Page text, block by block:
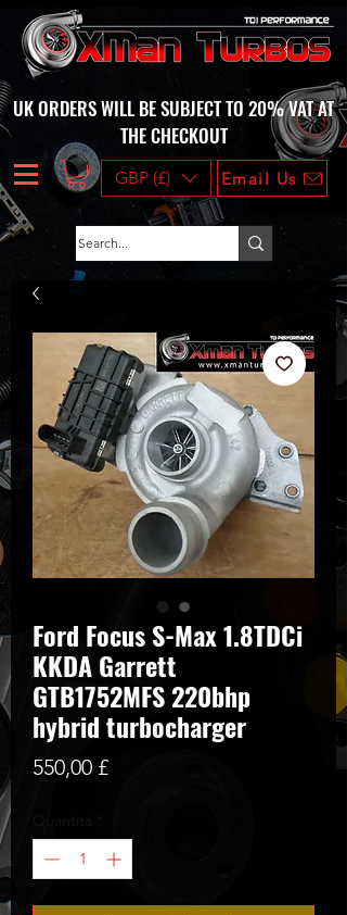
UK ORDERS WILL BE SUBJECT TO 20% VAT AT
THE CHECKOUT
GBP (£) Email Us
Ford Focus S-Max 1.8TDCi
KKDA Garrett
GTB1752MFS 220bhp
hybrid turbocharger
550,00 £Prezzo